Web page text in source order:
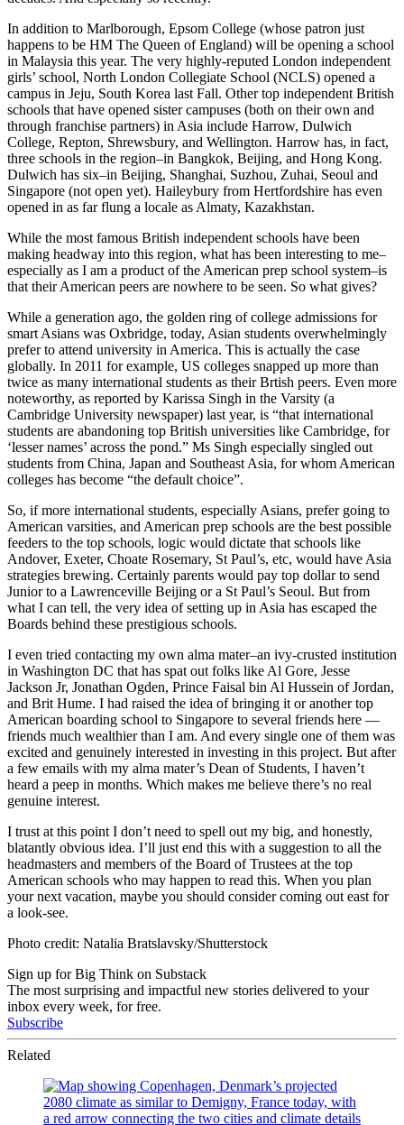
In addition to Marlborough, Epsom College (whose patron just
happens to be HM The Queen of England) will be opening a school
in Malaysia this year. The very highly-reputed London independent
girls’ school, North London Collegiate School (NCLS) opened a
campus in Jeju, South Korea last Fall. Other top independent British
schools that have opened sister campuses (both on their own and
through franchise partners) in Asia include Harrow, Dulwich
College, Repton, Shrewsbury, and Wellington. Harrow has, in fact,
three schools in the region–in Bangkok, Beijing, and Hong Kong.
Dulwich has six–in Beijing, Shanghai, Suzhou, Zuhai, Seoul and
Singapore (not open yet). Haileybury from Hertfordshire has even
opened in as far flung a locale as Almaty, Kazakhstan.
While the most famous British independent schools have been
making headway into this region, what has been interesting to me–
especially as I am a product of the American prep school system–is
that their American peers are nowhere to be seen. So what gives?
While a generation ago, the golden ring of college admissions for
smart Asians was Oxbridge, today, Asian students overwhelmingly
prefer to attend university in America. This is actually the case
globally. In 2011 for example, US colleges snapped up more than
twice as many international students as their Brtish peers. Even more
noteworthy, as reported by Karissa Singh in the Varsity (a
Cambridge University newspaper) last year, is “that international
students are abandoning top British universities like Cambridge, for
‘lesser names’ across the pond.” Ms Singh especially singled out
students from China, Japan and Southeast Asia, for whom American
colleges has become “the default choice”.
So, if more international students, especially Asians, prefer going to
American varsities, and American prep schools are the best possible
feeders to the top schools, logic would dictate that schools like
Andover, Exeter, Choate Rosemary, St Paul’s, etc, would have Asia
strategies brewing. Certainly parents would pay top dollar to send
Junior to a Lawrenceville Beijing or a St Paul’s Seoul. But from
what I can tell, the very idea of setting up in Asia has escaped the
Boards behind these prestigious schools.
I even tried contacting my own alma mater–an ivy-crusted institution
in Washington DC that has spat out folks like Al Gore, Jesse
Jackson Jr, Jonathan Ogden, Prince Faisal bin Al Hussein of Jordan,
and Brit Hume. I had raised the idea of bringing it or another top
American boarding school to Singapore to several friends here —
friends much wealthier than I am. And every single one of them was
excited and genuinely interested in investing in this project. But after
a few emails with my alma mater’s Dean of Students, I haven’t
heard a peep in months. Which makes me believe there’s no real
genuine interest.
I trust at this point I don’t need to spell out my big, and honestly,
blatantly obvious idea. I’ll just end this with a suggestion to all the
headmasters and members of the Board of Trustees at the top
American schools who may happen to read this. When you plan
your next vacation, maybe you should consider coming out east for
a look-see.
Photo credit: Natalia Bratslavsky/Shutterstock
Sign up for Big Think on Substack
The most surprising and impactful new stories delivered to your
inbox every week, for free.
Subscribe
Related